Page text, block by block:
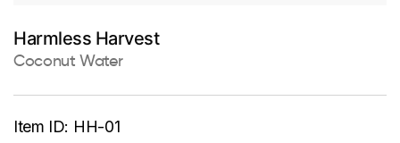
Harmless Harvest
Coconut Water
Item ID: HH-01